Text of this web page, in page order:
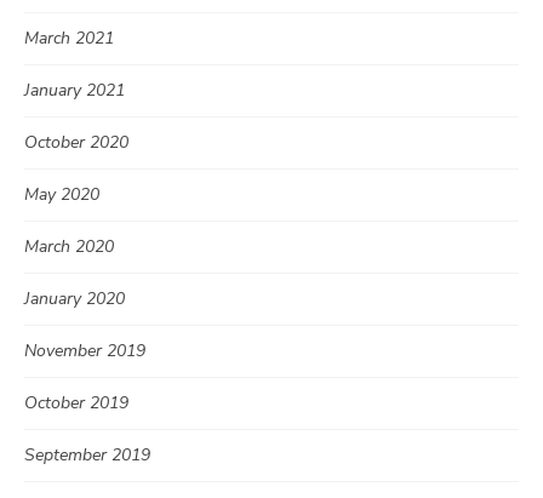
March 2021
January 2021
October 2020
May 2020
March 2020
January 2020
November 2019
October 2019
September 2019